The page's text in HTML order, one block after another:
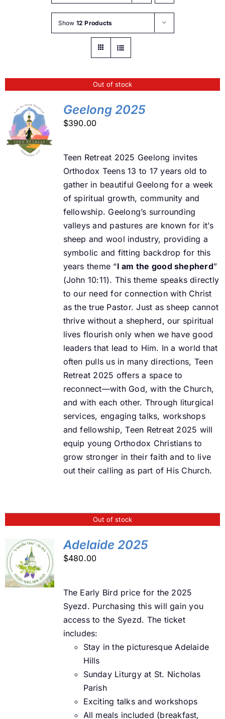
Buy Tickets
My account
Cart
Question Box
Register Youth Group
Show 12 Products
Out of stock
DETAILS
Geelong 2025
$390.00
Teen Retreat 2025 Geelong invites
Orthodox Teens 13 to 17 years old to
gather in beautiful Geelong for a week
of spiritual growth, community and
fellowship. Geelong’s surrounding
valleys and pastures are known for it’s
sheep and wool industry, providing a
symbolic and fitting backdrop for this
years theme “I am the good shepherd”
(John 10:11). This theme speaks directly
to our need for connection with Christ
as the true Pastor. Just as sheep cannot
thrive without a shepherd, our spiritual
lives flourish only when we have good
leaders that lead to Him. In a world that
often pulls us in many directions, Teen
Retreat 2025 offers a space to
reconnect—with God, with the Church,
and with each other. Through liturgical
services, engaging talks, workshops
and fellowship, Teen Retreat 2025 will
equip young Orthodox Christians to
grow stronger in their faith and to live
out their calling as part of His Church.
Out of stock
DETAILS
Adelaide 2025
$480.00
The Early Bird price for the 2025
Syezd. Purchasing this will gain you
access to the Syezd. The ticket
includes:
Stay in the picturesque Adelaide
Hills
Sunday Liturgy at St. Nicholas
Parish
Exciting talks and workshops
All meals included (breakfast,